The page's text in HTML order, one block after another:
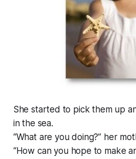
She started to pick them up
in the sea.
“What are you doing?” her
“How can you hope to make